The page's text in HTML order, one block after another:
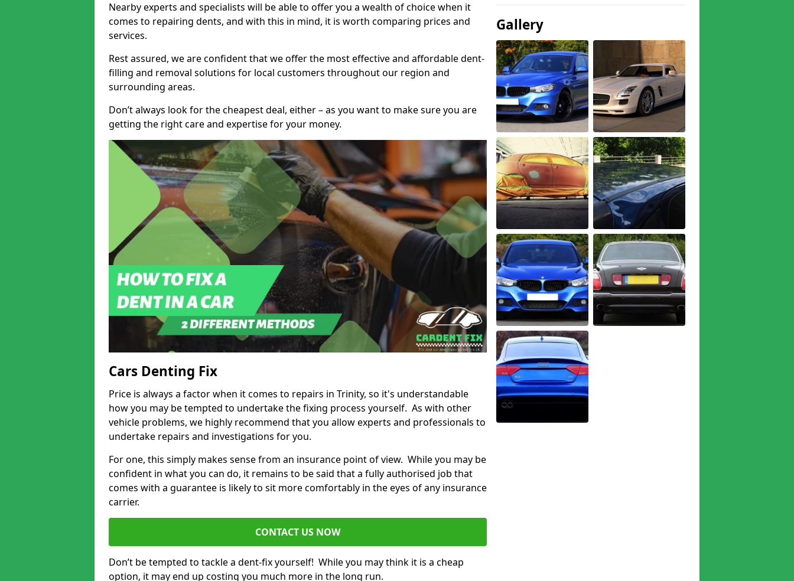
Nearby experts and specialists will be able to offer you a wealth of choice when it
comes to repairing dents, and with this in mind, it is worth comparing prices and
services.
Rest assured, we are confident that we offer the most effective and affordable dent-
filling and removal solutions for local customers throughout our region and
surrounding areas.
Don’t always look for the cheapest deal, either – as you want to make sure you are
getting the right care and expertise for your money.
Cars Denting Fix
Price is always a factor when it comes to repairs in Trinity, so it's understandable
how you may be tempted to undertake the fixing process yourself. As with other
vehicle problems, we highly recommend that you allow experts and professionals to
undertake repairs and investigations for you.
For one, this simply makes sense from an insurance point of view. While you may be
confident in what you can do, it remains to be said that a fully authorised job that
comes with a guarantee is likely to sit more comfortably in the eyes of any insurance
carrier.
CONTACT US NOW
Don’t be tempted to tackle a dent-fix yourself! While you may think it is a cheap
option, it may end up costing you much more in the long run.
Gallery